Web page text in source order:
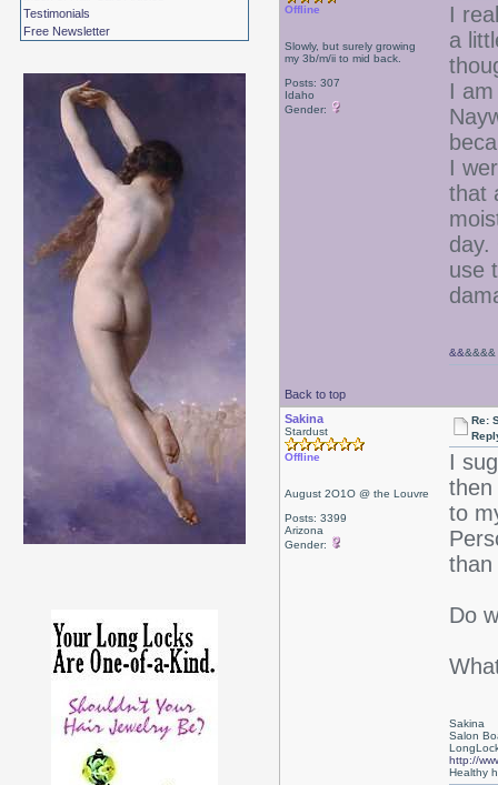
Testimonials
Free Newsletter
Offline
Slowly, but surely growing
my 3b/m/ii to mid back.
Posts: 307
Idaho
Gender:
I
a
I
I
that
day.
use
Back to top
&&&&&&
Sakina
Stardust
Offline
August 2O1O @ the Louvre
Posts: 3399
Arizona
Gender:
Re:
I
then
to
than
Do
Sakina
Salon
http://
Healthy